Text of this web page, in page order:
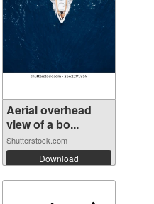
Aerial overhead
view of a bo...
Shutterstock.com
Download